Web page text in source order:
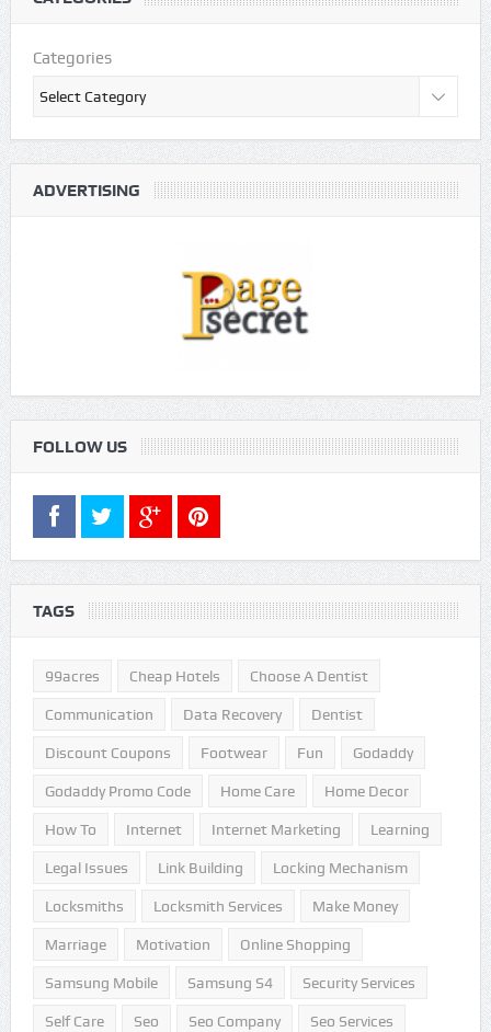
Categories
ADVERTISING
FOLLOW US
TAGS
99acres Cheap Hotels Choose A Dentist
Communication Data Recovery Dentist
Discount Coupons Footwear Fun Godaddy
Godaddy Promo Code Home Care Home Decor
How To Internet Internet Marketing Learning
Legal Issues Link Building Locking Mechanism
Locksmiths Locksmith Services Make Money
Marriage Motivation Online Shopping
Samsung Mobile Samsung S4 Security Services
Self Care Seo Seo Company Seo Services